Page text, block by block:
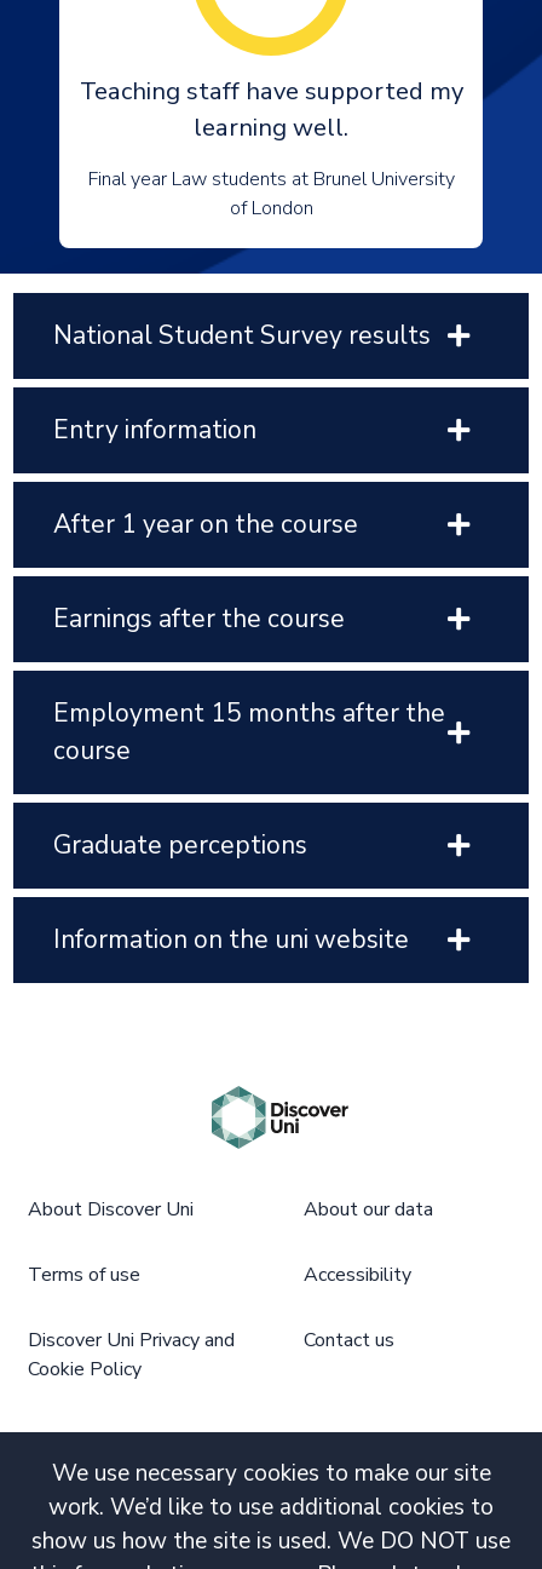
Teaching staff have supported my
learning well.
Final year Law students at Brunel University
of London
National Student Survey results
Entry information
After 1 year on the course
Earnings after the course
Employment 15 months after the
course
Graduate perceptions
Information on the uni website
We use necessary cookies to make our site
work. We’d like to use additional cookies to
show us how the site is used. We DO NOT use
About Discover Uni About our data
Terms of use Accessibility
Discover Uni Privacy and
Cookie Policy
Contact us